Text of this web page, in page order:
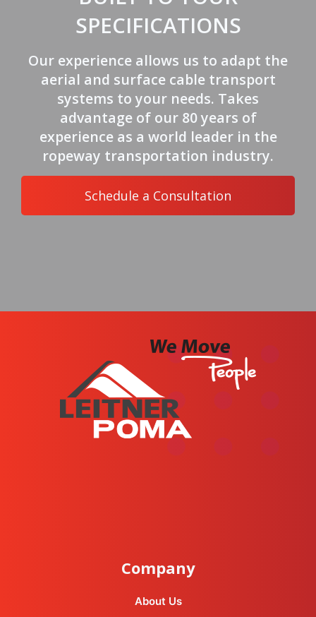
SPECIFICATIONS
Our experience allows us to adapt the
aerial and surface cable transport
systems to your needs. Takes
advantage of our 80 years of
experience as a world leader in the
ropeway transportation industry.
Schedule a Consultation
Company
About Us